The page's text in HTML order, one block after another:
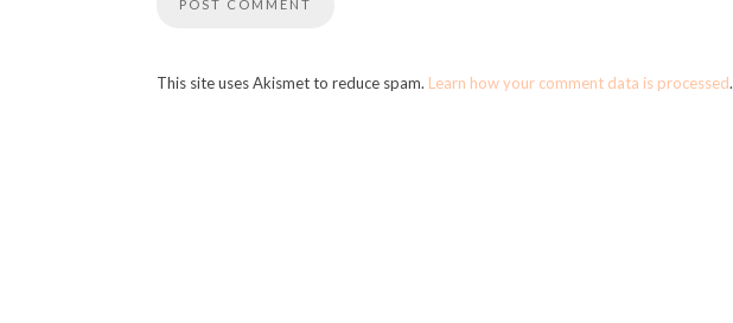
This site uses Akismet to reduce spam. Learn how your comment data is processed.